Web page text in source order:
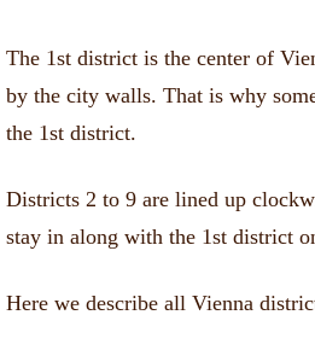
The 1st district is the center of
by the city walls. That is why
the 1st district.
Districts 2 to 9 are lined up
stay in along with the 1st district
Here we describe all Vienna